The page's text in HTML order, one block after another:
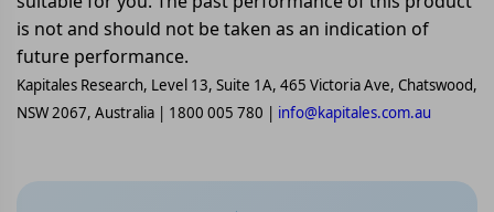
is not and should not be taken as an indication of
future performance.
Kapitales Research, Level 13, Suite 1A, 465 Victoria Ave, Chatswood,
NSW 2067, Australia | 1800 005 780 | info@kapitales.com.au